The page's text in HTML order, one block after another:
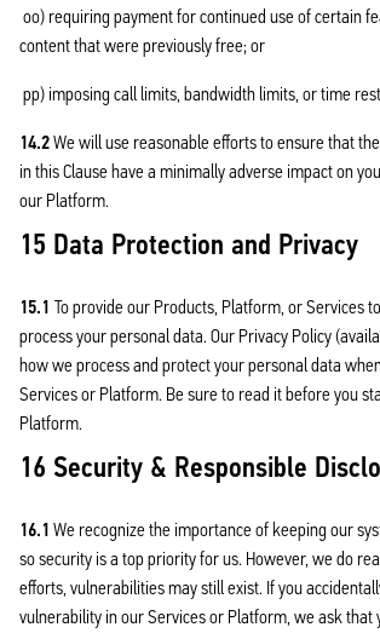
oo) requiring payment for continued use of certain
content that were previously free; or
pp) imposing call limits, bandwidth limits, or time
14.2We will use reasonable efforts to ensure that
in this Clause have a minimally adverse impact on
our Platform.
15 Data Protection and Privacy
15.1 To provide our Products, Platform, or Services
process your personal data. Our Privacy Policy
how we process and protect your personal data
Services or Platform. Be sure to read it before you
Platform.
16 Security & Responsible
16.1 We recognize the importance of keeping our
so security is a top priority for us. However, we do
efforts, vulnerabilities may still exist. If you
vulnerability in our Services or Platform, we ask that